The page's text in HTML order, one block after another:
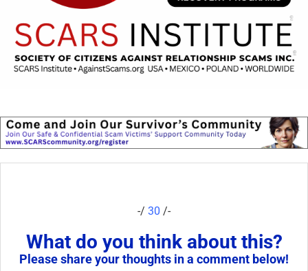
-/ 30 /-
What do you think about this?
Please share your thoughts in a comment below!